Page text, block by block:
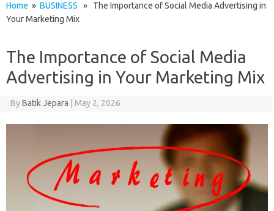
Home » BUSINESS » The Importance of Social Media Advertising in
Your Marketing Mix
The Importance of Social Media
Advertising in Your Marketing Mix
ByBatik Jepara May 2, 2026